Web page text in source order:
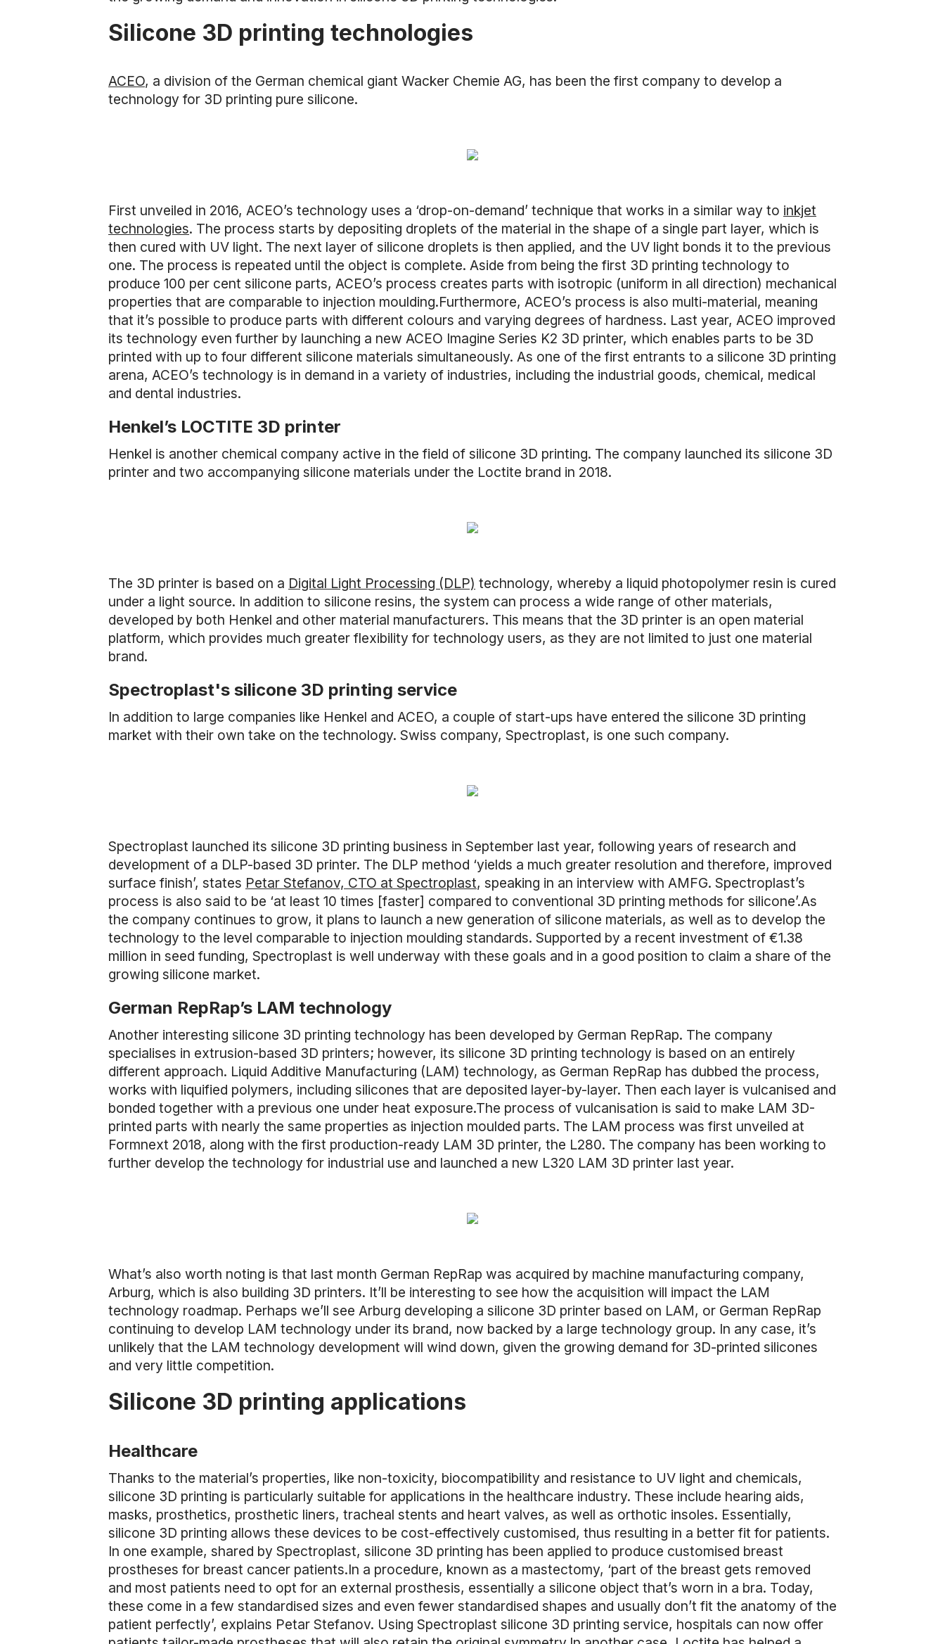
Silicone 3D printing technologies
ACEO, a division of the German chemical giant Wacker Chemie AG, has been the first company to develop a
technology for 3D printing pure silicone.
First unveiled in 2016, ACEO’s technology uses a ‘drop-on-demand’ technique that works in a similar way to inkjet
technologies. The process starts by depositing droplets of the material in the shape of a single part layer, which is
then cured with UV light. The next layer of silicone droplets is then applied, and the UV light bonds it to the previous
one. The process is repeated until the object is complete. Aside from being the first 3D printing technology to
produce 100 per cent silicone parts, ACEO’s process creates parts with isotropic (uniform in all direction) mechanical
properties that are comparable to injection moulding.Furthermore, ACEO’s process is also multi-material, meaning
that it’s possible to produce parts with different colours and varying degrees of hardness. Last year, ACEO improved
its technology even further by launching a new ACEO Imagine Series K2 3D printer, which enables parts to be 3D
printed with up to four different silicone materials simultaneously. As one of the first entrants to a silicone 3D printing
arena, ACEO’s technology is in demand in a variety of industries, including the industrial goods, chemical, medical
and dental industries.
Henkel’s LOCTITE 3D printer
Henkel is another chemical company active in the field of silicone 3D printing. The company launched its silicone 3D
printer and two accompanying silicone materials under the Loctite brand in 2018.
The 3D printer is based on a Digital Light Processing (DLP) technology, whereby a liquid photopolymer resin is cured
under a light source. In addition to silicone resins, the system can process a wide range of other materials,
developed by both Henkel and other material manufacturers. This means that the 3D printer is an open material
platform, which provides much greater flexibility for technology users, as they are not limited to just one material
brand.
Spectroplast's silicone 3D printing service
In addition to large companies like Henkel and ACEO, a couple of start-ups have entered the silicone 3D printing
market with their own take on the technology. Swiss company, Spectroplast, is one such company.
Spectroplast launched its silicone 3D printing business in September last year, following years of research and
development of a DLP-based 3D printer. The DLP method ‘yields a much greater resolution and therefore, improved
surface finish’, states Petar Stefanov, CTO at Spectroplast, speaking in an interview with AMFG. Spectroplast’s
process is also said to be ‘at least 10 times [faster] compared to conventional 3D printing methods for silicone’.As
the company continues to grow, it plans to launch a new generation of silicone materials, as well as to develop the
technology to the level comparable to injection moulding standards. Supported by a recent investment of €1.38
million in seed funding, Spectroplast is well underway with these goals and in a good position to claim a share of the
growing silicone market.
German RepRap’s LAM technology
Another interesting silicone 3D printing technology has been developed by German RepRap. The company
specialises in extrusion-based 3D printers; however, its silicone 3D printing technology is based on an entirely
different approach. Liquid Additive Manufacturing (LAM) technology, as German RepRap has dubbed the process,
works with liquified polymers, including silicones that are deposited layer-by-layer. Then each layer is vulcanised and
bonded together with a previous one under heat exposure.The process of vulcanisation is said to make LAM 3D-
printed parts with nearly the same properties as injection moulded parts. The LAM process was first unveiled at
Formnext 2018, along with the first production-ready LAM 3D printer, the L280. The company has been working to
further develop the technology for industrial use and launched a new L320 LAM 3D printer last year.
What’s also worth noting is that last month German RepRap was acquired by machine manufacturing company,
Arburg, which is also building 3D printers. It’ll be interesting to see how the acquisition will impact the LAM
technology roadmap. Perhaps we’ll see Arburg developing a silicone 3D printer based on LAM, or German RepRap
continuing to develop LAM technology under its brand, now backed by a large technology group. In any case, it’s
unlikely that the LAM technology development will wind down, given the growing demand for 3D-printed silicones
and very little competition.
Silicone 3D printing applications
Healthcare
Thanks to the material’s properties, like non-toxicity, biocompatibility and resistance to UV light and chemicals,
silicone 3D printing is particularly suitable for applications in the healthcare industry. These include hearing aids,
masks, prosthetics, prosthetic liners, tracheal stents and heart valves, as well as orthotic insoles. Essentially,
silicone 3D printing allows these devices to be cost-effectively customised, thus resulting in a better fit for patients.
In one example, shared by Spectroplast, silicone 3D printing has been applied to produce customised breast
prostheses for breast cancer patients.In a procedure, known as a mastectomy, ‘part of the breast gets removed
and most patients need to opt for an external prosthesis, essentially a silicone object that’s worn in a bra. Today,
these come in a few standardised sizes and even fewer standardised shapes and usually don’t fit the anatomy of the
patient perfectly’, explains Petar Stefanov. Using Spectroplast silicone 3D printing service, hospitals can now offer